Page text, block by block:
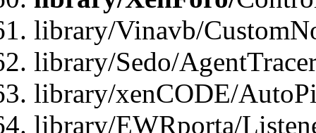
library/Vinavb/
library/Sedo/
library/xenCODE/
library/EWRporta/